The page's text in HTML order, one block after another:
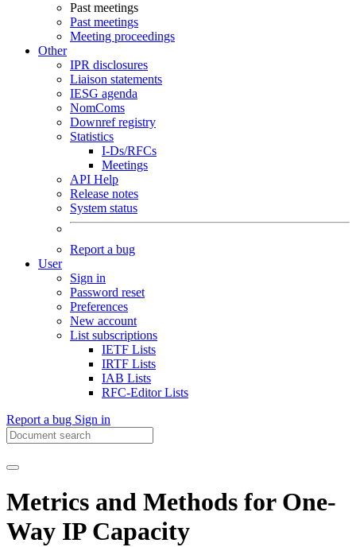
Past meetings
Past meetings
Meeting proceedings
Other
IPR disclosures
Liaison statements
IESG agenda
NomComs
Downref registry
Statistics
I-Ds/RFCs
Meetings
API Help
Release notes
System status
Report a bug
User
Sign in
Password reset
Preferences
New account
List subscriptions
IETF Lists
IRTF Lists
IAB Lists
RFC-Editor Lists
Report a bug Sign in
Metrics and Methods for One-
Way IP Capacity